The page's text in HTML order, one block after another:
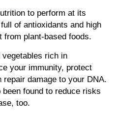
to perform at its
of antioxidants and high
from plant-based foods.
rich in
your immunity, protect
damage to your DNA.
found to reduce risks
too.